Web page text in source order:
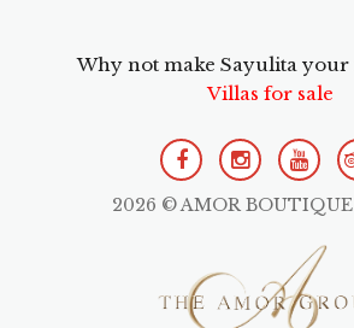
Why not make Sayulita your
Villas for sale
2026 © AMOR